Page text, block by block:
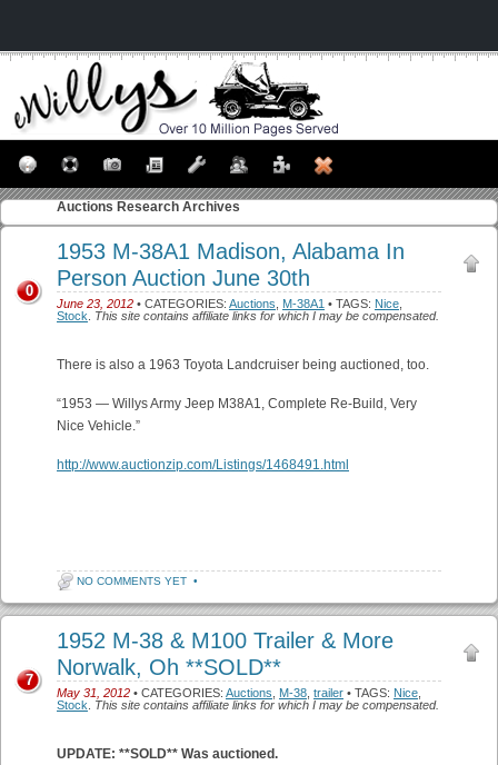
Auctions Research Archives
1953 M-38A1 Madison, Alabama In
Person Auction June 30th
June 23, 2012 • CATEGORIES: Auctions M-38A1 • TAGS: Nice
Stock
This site contains affiliate links for which I may be compensated.
0
There is also a 1963 Toyota Landcruiser being auctioned, too.
“1953 — Willys Army Jeep M38A1, Complete Re-Build, Very
Nice Vehicle.”
http://www.auctionzip.com/Listings/1468491.html
NO COMMENTS YET •
1952 M-38 & M100 Trailer & More
Norwalk, Oh **SOLD**
May 31, 2012 • CATEGORIES: Auctions M-38 trailer • TAGS: Nice
Stock
This site contains affiliate links for which I may be compensated.
7
UPDATE: **SOLD** Was auctioned.